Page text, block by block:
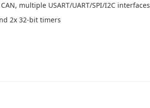
multiple USART/UART/SPI/I2C interfaces
2x 32-bit timers